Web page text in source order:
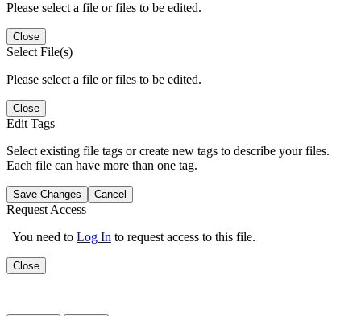
Please select a file or files to be edited.
Close
Select File(s)
Please select a file or files to be edited.
Close
Edit Tags
Select existing file tags or create new tags to describe your files.
Each file can have more than one tag.
Save Changes Cancel
Request Access
You need to Log In to request access to this file.
Close